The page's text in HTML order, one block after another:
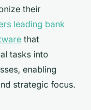
their
leading bank
that
tasks into
enabling
strategic focus.